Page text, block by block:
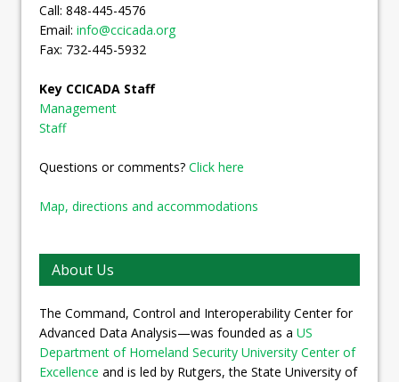
Call: 848-445-4576
Email: info@ccicada.org
Fax: 732-445-5932
Key CCICADA Staff
Management
Staff
Questions or comments? Click here
Map, directions and accommodations
About Us
The Command, Control and Interoperability Center for
Advanced Data Analysis—was founded as a US
Department of Homeland Security University Center of
Excellence and is led by Rutgers, the State University of